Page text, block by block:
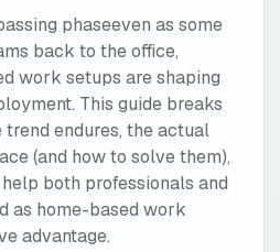
phaseeven as some
back to the office,
work setups are shaping
This guide breaks
endures, the actual
(and how to solve them),
both professionals and
as home-based work
advantage.